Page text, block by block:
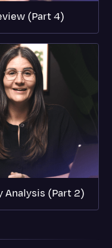
(Part 4)
Analysis (Part 2)